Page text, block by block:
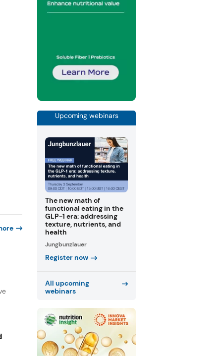
Upcoming webinars
The new math of
functional eating in the
GLP-1 era: addressing
texture, nutrients, and
health
Jungbunzlauer
Register now
All upcoming
webinars